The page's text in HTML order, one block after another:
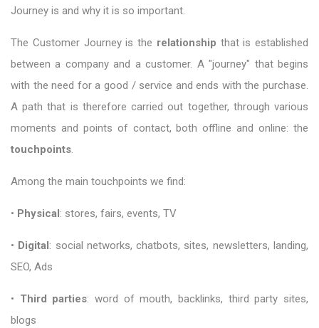
Journey is and why it is so important.
The Customer Journey is the relationship that is established
between a company and a customer. A "journey" that begins
with the need for a good / service and ends with the purchase.
A path that is therefore carried out together, through various
moments and points of contact, both offline and online: the
touchpoints.
Among the main touchpoints we find:
• Physical : stores, fairs, events, TV
• Digital : social networks, chatbots, sites, newsletters, landing,
SEO, Ads
• Third parties: word of mouth, backlinks, third party sites,
blogs